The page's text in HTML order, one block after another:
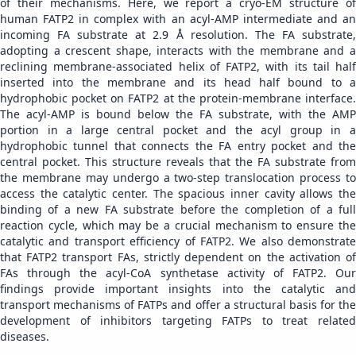
human FATP2 in complex with an acyl-AMP intermediate and an
incoming FA substrate at 2.9 Å resolution. The FA substrate,
adopting a crescent shape, interacts with the membrane and a
reclining membrane-associated helix of FATP2, with its tail half
inserted into the membrane and its head half bound to a
hydrophobic pocket on FATP2 at the protein-membrane interface.
The acyl-AMP is bound below the FA substrate, with the AMP
portion in a large central pocket and the acyl group in a
hydrophobic tunnel that connects the FA entry pocket and the
central pocket. This structure reveals that the FA substrate from
the membrane may undergo a two-step translocation process to
access the catalytic center. The spacious inner cavity allows the
binding of a new FA substrate before the completion of a full
reaction cycle, which may be a crucial mechanism to ensure the
catalytic and transport efficiency of FATP2. We also demonstrate
that FATP2 transport FAs, strictly dependent on the activation of
FAs through the acyl-CoA synthetase activity of FATP2. Our
findings provide important insights into the catalytic and
transport mechanisms of FATPs and offer a structural basis for the
development of inhibitors targeting FATPs to treat related
diseases.